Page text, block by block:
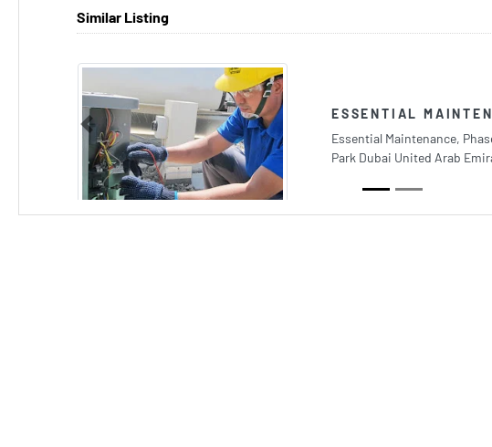
Similar Listing
ESSENTIAL
Essential Maintenance,
Park Dubai United Arab
Previous